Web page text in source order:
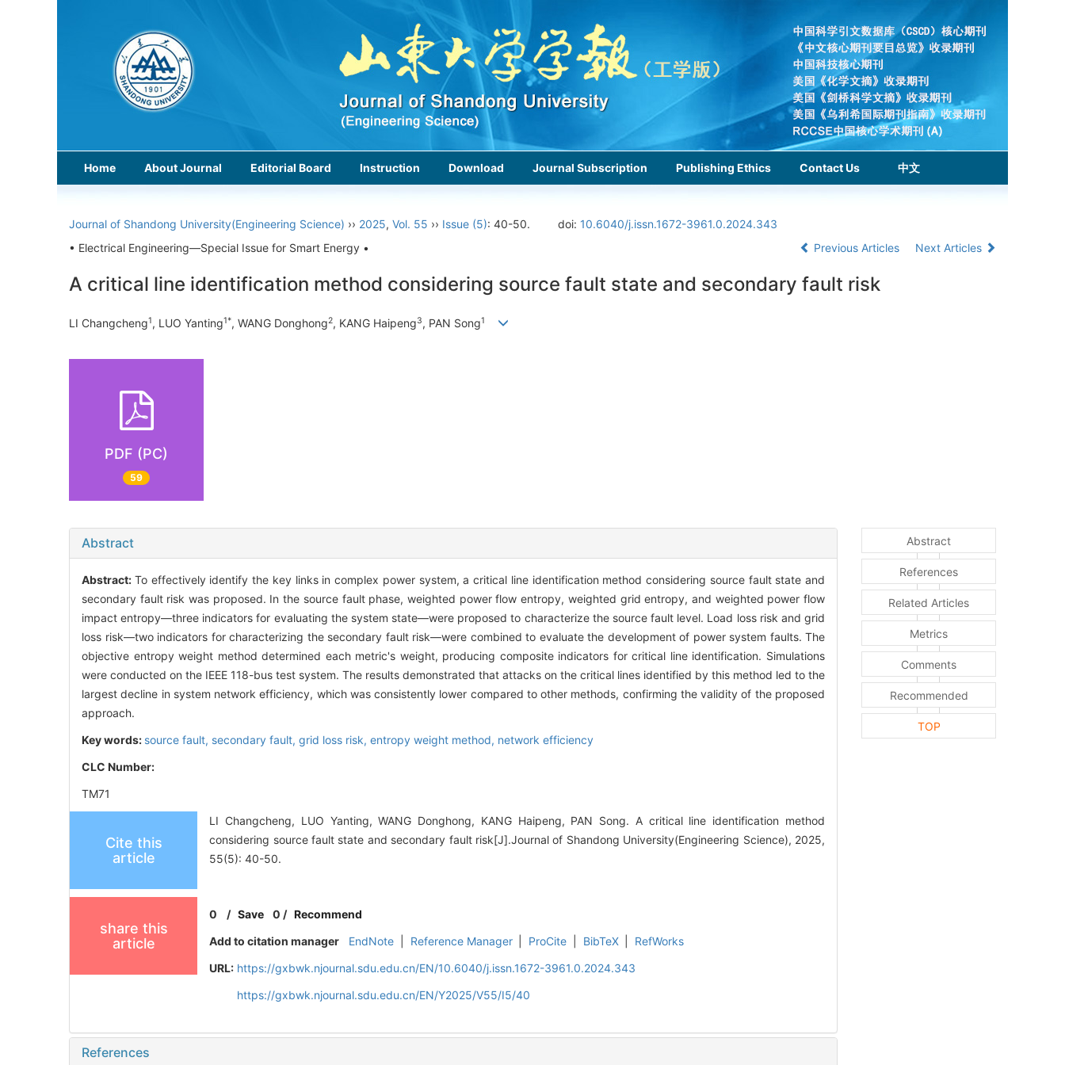
Home About Journal Editorial Board Instruction Download Journal Subscription Publishing Ethics Contact Us 中文
Journal of Shandong University(Engineering Science) ›› 2025, Vol. 55 ›› Issue (5): 40-50. doi: 10.6040/j.issn.1672-3961.0.2024.343
• Electrical Engineering—Special Issue for Smart Energy •
Previous Articles Next Articles
A critical line identification method considering source fault state and secondary fault risk
LI Changcheng1, LUO Yanting1*, WANG Donghong2, KANG Haipeng3, PAN Song1
PDF (PC)
59
Abstract
Abstract: To effectively identify the key links in complex power system, a critical line identification method considering source fault state and
secondary fault risk was proposed. In the source fault phase, weighted power flow entropy, weighted grid entropy, and weighted power flow
impact entropy—three indicators for evaluating the system state—were proposed to characterize the source fault level. Load loss risk and grid
loss risk—two indicators for characterizing the secondary fault risk—were combined to evaluate the development of power system faults. The
objective entropy weight method determined each metric's weight, producing composite indicators for critical line identification. Simulations
were conducted on the IEEE 118-bus test system. The results demonstrated that attacks on the critical lines identified by this method led to the
largest decline in system network efficiency, which was consistently lower compared to other methods, confirming the validity of the proposed
approach.
Key words: source fault, secondary fault, grid loss risk, entropy weight method, network efficiency
CLC Number:
TM71
Cite this
article
LI Changcheng, LUO Yanting, WANG Donghong, KANG Haipeng, PAN Song. A critical line identification method
considering source fault state and secondary fault risk[J].Journal of Shandong University(Engineering Science), 2025,
55(5): 40-50.
share this
article
0 /Save 0 /Recommend
Add to citation manager
EndNote Reference Manager ProCite BibTeX
RefWorks
URL: https://gxbwk.njournal.sdu.edu.cn/EN/10.6040/j.issn.1672-3961.0.2024.343
https://gxbwk.njournal.sdu.edu.cn/EN/Y2025/V55/I5/40
References
Abstract
References
Related Articles
Metrics
Comments
Recommended
TOP